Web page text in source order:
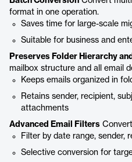
format in one operation.
Saves time for large-scale
Suitable for business and
Preserves Folder Hierarchy
mailbox structure and all email
Keeps emails organized in
Retains sender, recipient,
attachments
Advanced Email Filters
Filter by date range, sender,
Selective conversion for